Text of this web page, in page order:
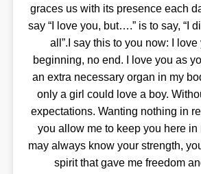
graces us with its presence each
say “I love you, but….” is to say, “I
all”.I say this to you now: I
beginning, no end. I love you as
an extra necessary organ in my
only a girl could love a boy.
expectations. Wanting nothing in
you allow me to keep you here in
may always know your strength,
spirit that gave me freedom